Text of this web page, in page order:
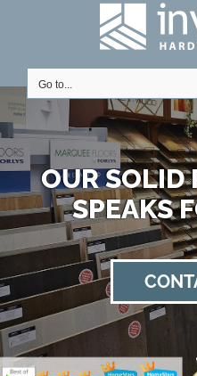
Go to...
Home
OUR SOLID
SPEAKS